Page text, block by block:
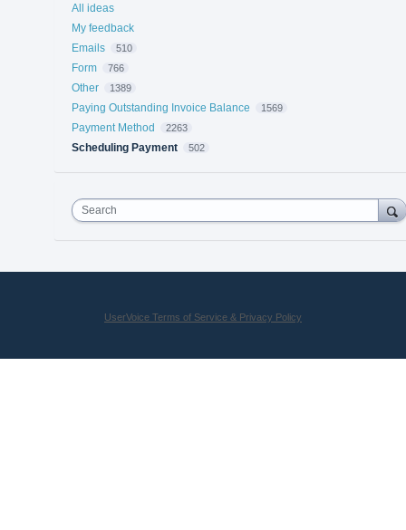
All ideas
My feedback
Emails
510
Form 766
Other 1389
Paying Outstanding Invoice Balance 1569
Payment Method 2263
Scheduling Payment 502
Search
UserVoice Terms of Service & Privacy Policy